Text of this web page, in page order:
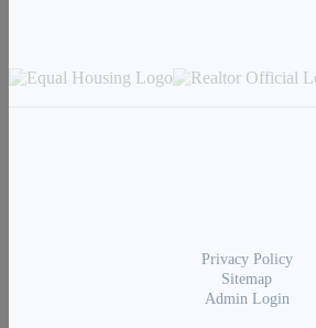
Privacy Policy
Sitemap
Admin Login